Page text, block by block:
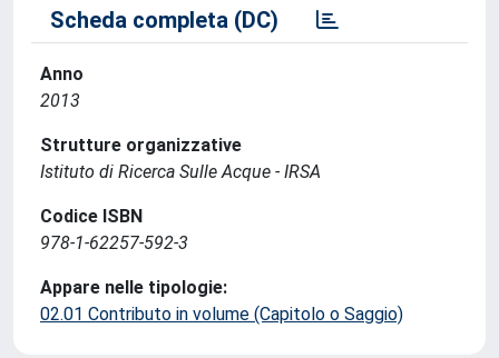
Scheda completa (DC)
Anno
2013
Strutture organizzative
Istituto di Ricerca Sulle Acque - IRSA
Codice ISBN
978-1-62257-592-3
Appare nelle tipologie:
02.01 Contributo in volume (Capitolo o Saggio)